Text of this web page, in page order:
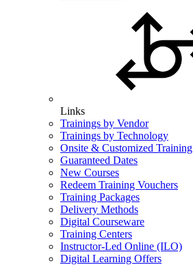
Links
Trainings by Vendor
Trainings by Technology
Onsite & Customized Training
Guaranteed Dates
New Courses
Redeem Training Vouchers
Training Packages
Delivery Methods
Digital Courseware
Training Centers
Instructor-Led Online (ILO)
Digital Learning Offers